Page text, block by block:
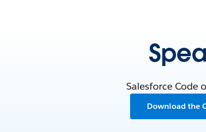
Salesforce Code
Download the